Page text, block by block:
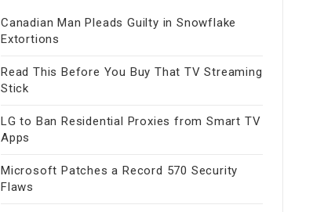
Canadian Man Pleads Guilty in Snowflake
Extortions
Read This Before You Buy That TV Streaming
Stick
LG to Ban Residential Proxies from Smart TV
Apps
Microsoft Patches a Record 570 Security
Flaws